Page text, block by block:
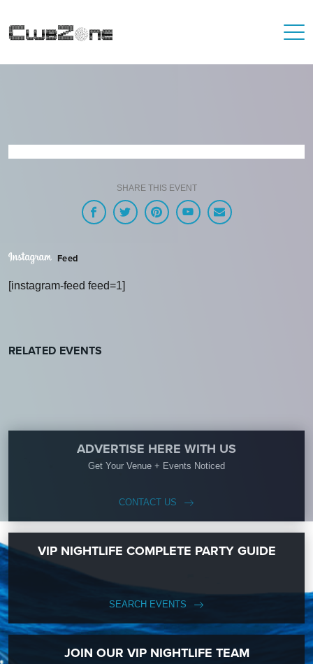
SHARE THIS EVENT
Feed
[instagram-feed feed=1]
RELATED EVENTS
ADVERTISE HERE WITH US
Get Your Venue + Events Noticed
CONTACT US
VIP NIGHTLIFE COMPLETE PARTY GUIDE
SEARCH EVENTS
JOIN OUR VIP NIGHTLIFE TEAM